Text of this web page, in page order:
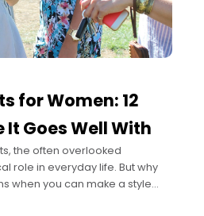
for Women: 12
Goes Well With
the often overlooked
role in everyday life. But why
when you can make a style